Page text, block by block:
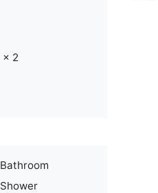
× 2
Bathroom
Shower